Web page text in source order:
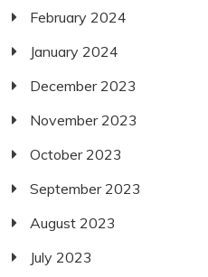
February 2024
January 2024
December 2023
November 2023
October 2023
September 2023
August 2023
July 2023